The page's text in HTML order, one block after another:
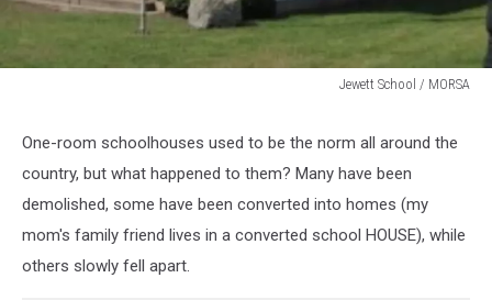
Jewett School / MORSA
Allegan
Co.
One-room schoolhouses used to be the norm all around the
country, but what happened to them? Many have been
demolished, some have been converted into homes (my
mom's family friend lives in a converted school HOUSE), while
others slowly fell apart.